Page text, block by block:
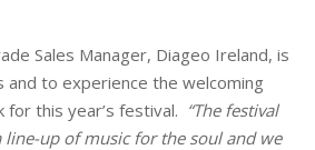
Sales Manager, Diageo Ireland, is
and to experience the welcoming
for this year’s festival. “The festival
line-up of music for the soul and we